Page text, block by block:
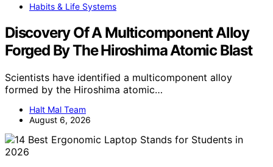
Habits & Life Systems
Discovery Of A Multicomponent Alloy
Forged By The Hiroshima Atomic Blast
Scientists have identified a multicomponent alloy
formed by the Hiroshima atomic…
Halt Mal Team
August 6, 2026